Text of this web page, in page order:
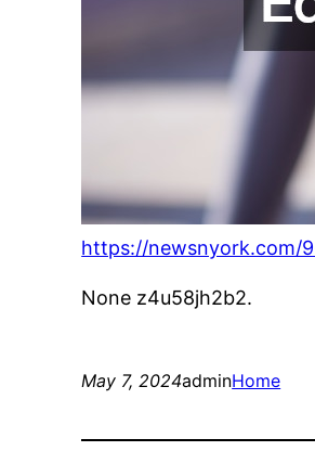
https://newsnyork.com/
None z4u58jh2b2.
May 7, 2024adminHome